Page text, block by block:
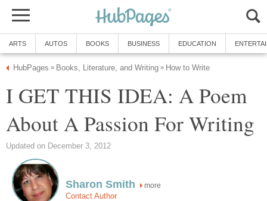
ARTS AUTOS BOOKS BUSINESS EDUCATION
HubPages » Books, Literature, and Writing » How to Write
I GET THIS IDEA: A Poem
About A Passion For Writing
Updated on December 3, 2012
Sharon Smith more
Contact Author